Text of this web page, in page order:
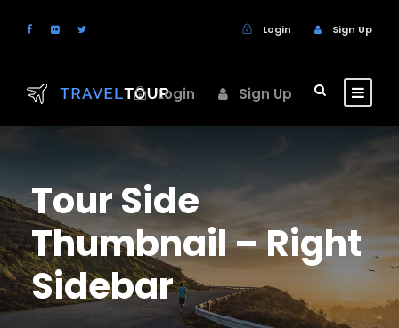
Login Sign Up
Login Sign Up
Tour Side
Thumbnail – Right
Sidebar